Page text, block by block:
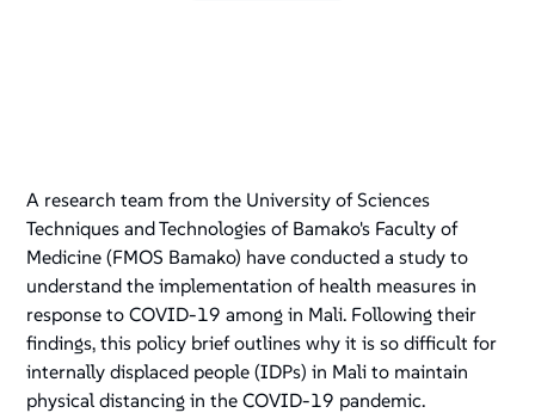
A research team from the University of Sciences
Techniques and Technologies of Bamako's Faculty of
Medicine (FMOS Bamako) have conducted a study to
understand the implementation of health measures in
response to COVID-19 among in Mali. Following their
findings, this policy brief outlines why it is so difficult for
internally displaced people (IDPs) in Mali to maintain
physical distancing in the COVID-19 pandemic.